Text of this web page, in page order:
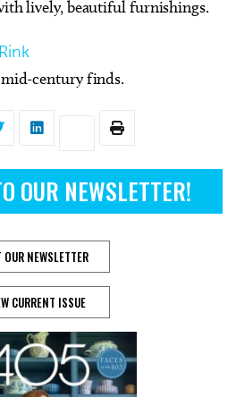
lively, beautiful furnishings.
century finds.
OUR NEWSLETTER!
OUR NEWSLETTER
CURRENT ISSUE